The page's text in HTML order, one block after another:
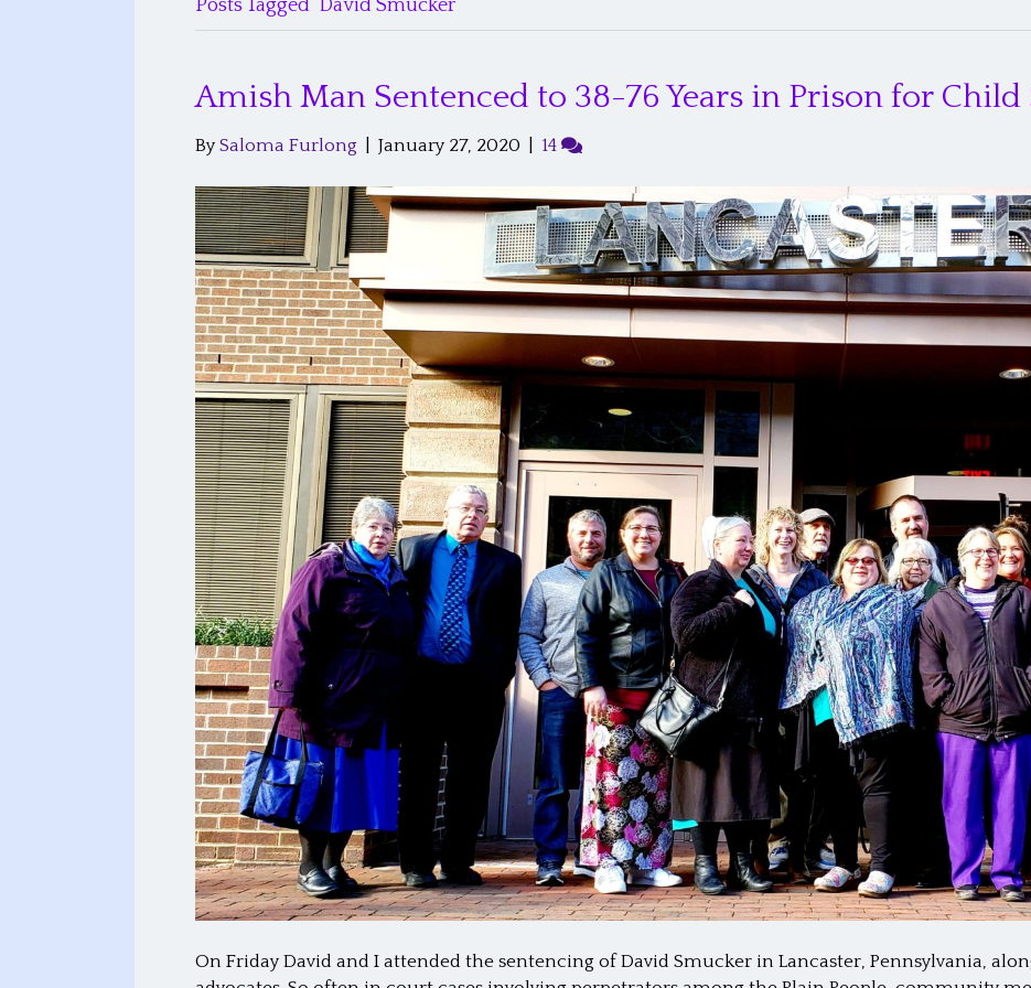
Posts Tagged ‘David Smucker’
Amish Man Sentenced to 38-76 Years in Prison for Child
By Saloma Furlong January 27, 2020 14
On Friday David and I attended the sentencing of David Smucker in Lancaster, Pennsylvania,